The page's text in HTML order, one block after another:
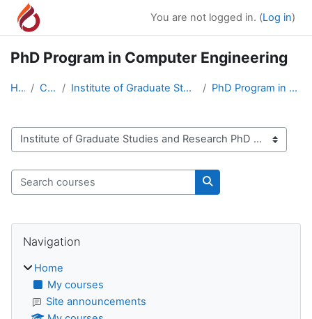
Skip to main content
You are not logged in. (Log in)
PhD Program in Computer Engineering
Home Courses Institute of Graduate Studies and Research PhD Pro... PhD Program in Computer Engineering
Course categories
Search courses
Search courses
Blocks
Navigation
Home
My courses
Site announcements